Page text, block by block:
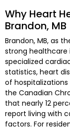
Why Heart
Brandon, MB
Brandon, MB, as
strong healthcare
specialized
statistics, heart
of
the Canadian
that nearly 12
report living with
factors. For